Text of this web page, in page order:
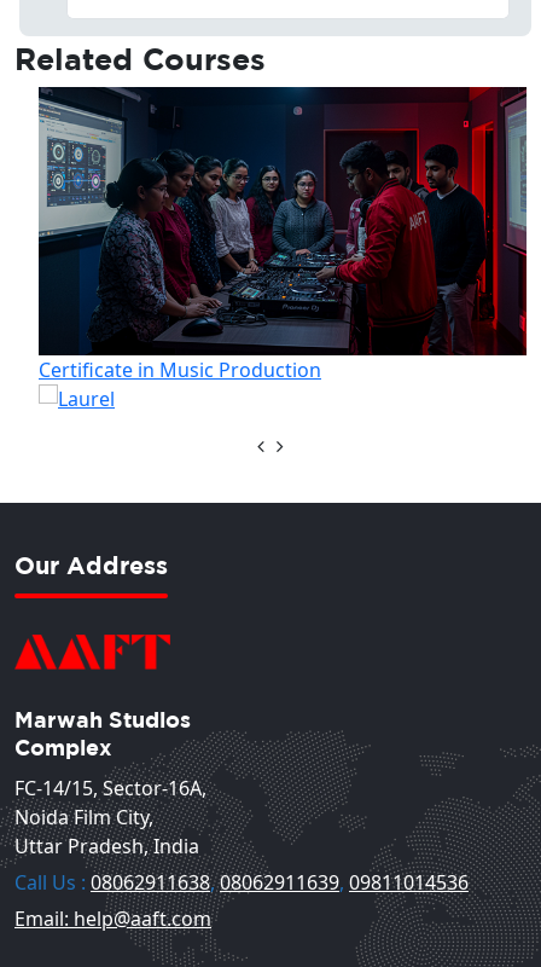
Related Courses
Certificate in Music Production
Our Address
Marwah Studios
Complex
FC-14/15, Sector-16A,
Noida Film City,
Uttar Pradesh, India
Call Us : 08062911638,08062911639, 09811014536
Email: help@aaft.com